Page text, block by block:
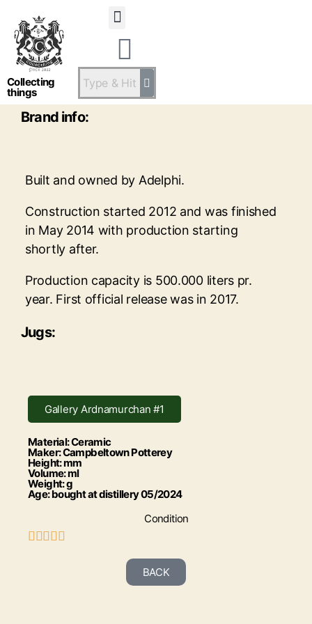
Collecting
things Ardnamurchan
Brand info:
Built and owned by Adelphi.
Construction started 2012 and was finished
in May 2014 with production starting
shortly after.
Production capacity is 500.000 liters pr.
year. First official release was in 2017.
Jugs:
Gallery Ardnamurchan #1
Material: Ceramic
Maker: Campbeltown Potterey
Height: mm
Volume: ml
Weight: g
Age: bought at distillery 05/2024
Condition
    
BACK